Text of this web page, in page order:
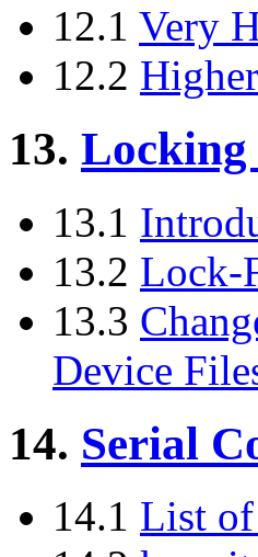
12.1 Very
12.2
13. Locking
13.1
13.2 Lock-
13.3
Device
14. Serial
14.1 List